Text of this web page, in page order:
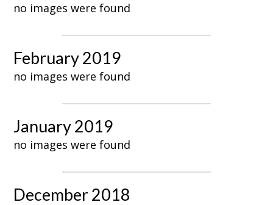
no images were found
February 2019
no images were found
January 2019
no images were found
December 2018